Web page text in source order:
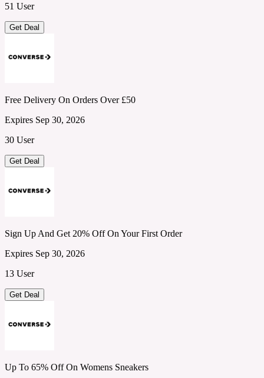
51 User
Get Deal
Free Delivery On Orders Over £50
Expires Sep 30, 2026
30 User
Get Deal
Sign Up And Get 20% Off On Your First Order
Expires Sep 30, 2026
13 User
Get Deal
Up To 65% Off On Womens Sneakers